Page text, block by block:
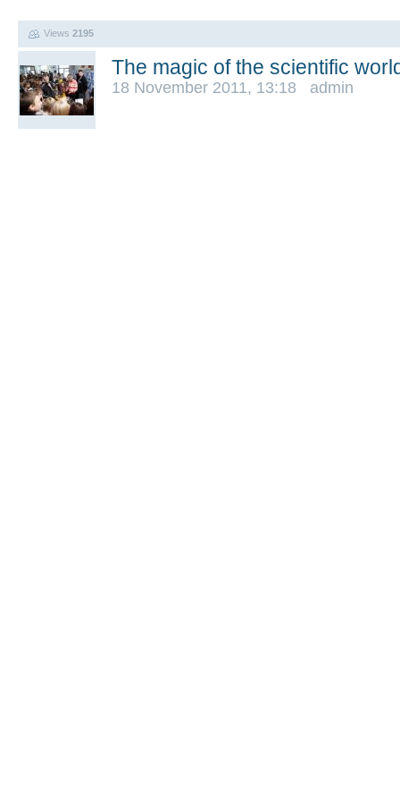
Views 2195
The magic of the scientific
18 November 2011, 13:18 admin